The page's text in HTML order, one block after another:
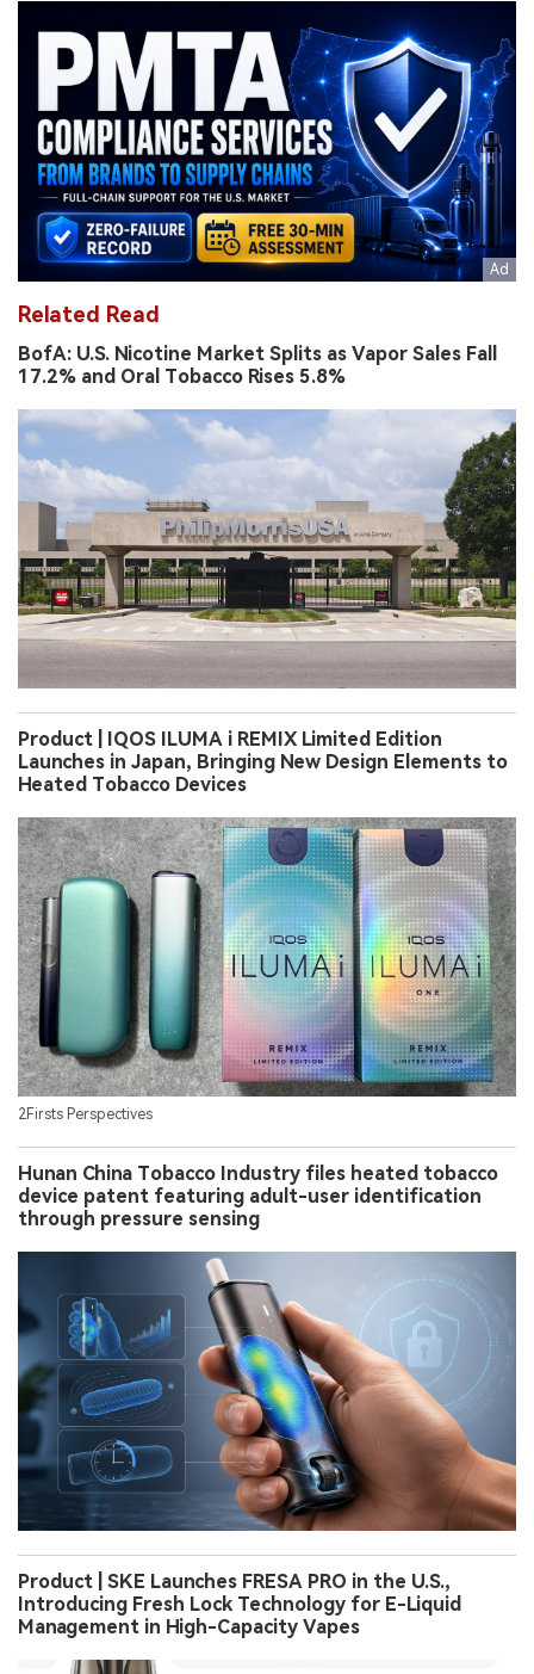
Related Read
BofA: U.S. Nicotine Market Splits as Vapor Sales Fall
17.2% and Oral Tobacco Rises 5.8%
Product | IQOS ILUMA i REMIX Limited Edition
Launches in Japan, Bringing New Design Elements to
Heated Tobacco Devices
2Firsts Perspectives
Hunan China Tobacco Industry files heated tobacco
device patent featuring adult-user identification
through pressure sensing
Product | SKE Launches FRESA PRO in the U.S.,
Introducing Fresh Lock Technology for E-Liquid
Management in High-Capacity Vapes